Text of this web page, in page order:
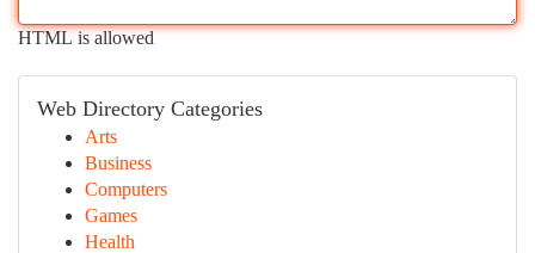
HTML is allowed
Web Directory Categories
Arts
Business
Computers
Games
Health